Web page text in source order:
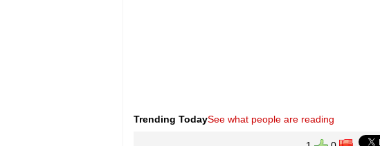
Trending TodaySee what people are reading